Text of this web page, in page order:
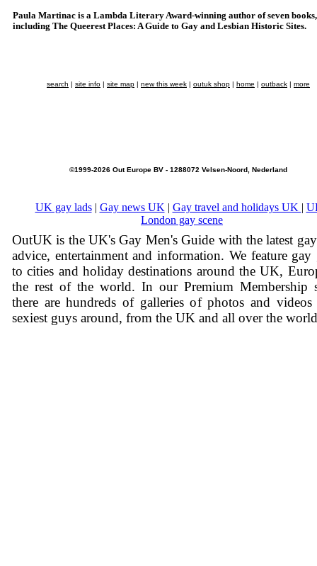
Paula Martinac is a Lambda Literary Award-winning author of seven books,
including The Queerest Places: A Guide to Gay and Lesbian Historic Sites.
search | site info | site map | new this week | outuk shop | home | outback | more
©1999-2026 Out Europe BV - 1288072 Velsen-Noord, Nederland
UK gay lads| Gay news UK | Gay travel and holidays UK |
London gay scene
OutUK is the UK's Gay Men's Guide with the latest
advice, entertainment and information. We feature gay
to cities and holiday destinations around the UK,
the rest of the world. In our Premium Membership
there are hundreds of galleries of photos and
sexiest guys around, from the UK and all over the